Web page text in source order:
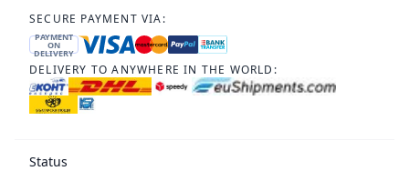
SECURE PAYMENT VIA:
PAYMENT
ON
DELIVERY
DELIVERY TO ANYWHERE IN THE WORLD:
Status